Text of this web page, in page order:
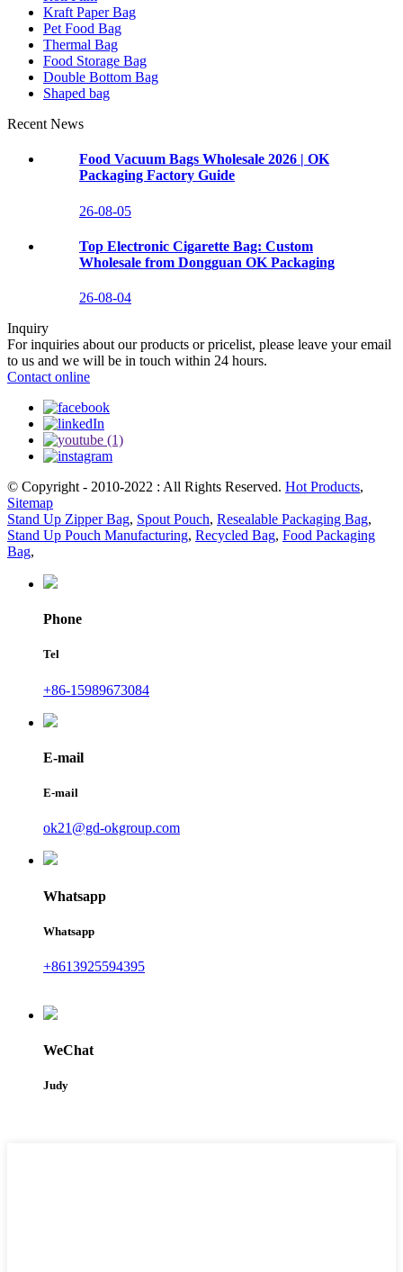
Kraft Paper Bag
Pet Food Bag
Thermal Bag
Food Storage Bag
Double Bottom Bag
Shaped bag
Recent News
Food Vacuum Bags Wholesale 2026 | OK
Packaging Factory Guide
26-08-05
Top Electronic Cigarette Bag: Custom
Wholesale from Dongguan OK Packaging
26-08-04
Inquiry
For inquiries about our products or pricelist, please leave your email
to us and we will be in touch within 24 hours.
Contact online
© Copyright - 2010-2022 : All Rights Reserved. Hot Products,
Sitemap
Stand Up Zipper Bag, Spout Pouch, Resealable Packaging Bag,
Stand Up Pouch Manufacturing, Recycled Bag, Food Packaging
Bag,
Phone
Tel
+86-15989673084
E-mail
E-mail
ok21@gd-okgroup.com
Whatsapp
Whatsapp
+8613925594395
WeChat
Judy